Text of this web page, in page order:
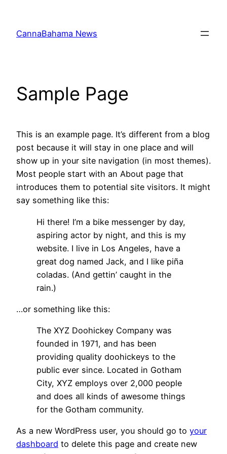
content
CannaBahama News
Sample Page
This is an example page. It’s different from a blog
post because it will stay in one place and will
show up in your site navigation (in most themes).
Most people start with an About page that
introduces them to potential site visitors. It might
say something like this:
Hi there! I’m a bike messenger by day,
aspiring actor by night, and this is my
website. I live in Los Angeles, have a
great dog named Jack, and I like piña
coladas. (And gettin’ caught in the
rain.)
…or something like this:
The XYZ Doohickey Company was
founded in 1971, and has been
providing quality doohickeys to the
public ever since. Located in Gotham
City, XYZ employs over 2,000 people
and does all kinds of awesome things
for the Gotham community.
As a new WordPress user, you should go to your
dashboard to delete this page and create new